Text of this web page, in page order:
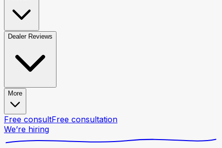
Dealer Reviews
More
Free consultFree consultation
We’re hiring